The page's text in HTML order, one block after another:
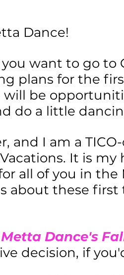
Dance!
want to go to
plans for the
will be
do a little
and I am a
It is
all of you in
about these
Metta Dance's
decision, if